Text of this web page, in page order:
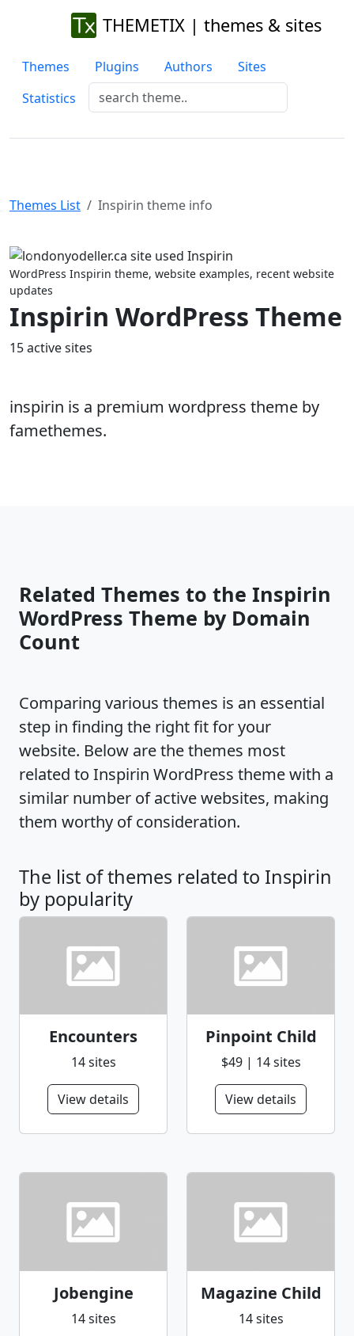
THEMETIX | themes & sites
Themes Plugins Authors
Sites
Statistics
Themes List Inspirin theme info
Previous
WordPress Inspirin theme, website examples, recent website
updates
Inspirin WordPress Theme
15 active sites
inspirin is a premium wordpress theme by
famethemes.
Related Themes to the Inspirin
WordPress Theme by Domain
Count
Comparing various themes is an essential
step in finding the right fit for your
website. Below are the themes most
related to Inspirin WordPress theme with a
similar number of active websites, making
them worthy of consideration.
The list of themes related to Inspirin
by popularity
Encounters
14 sites
View details
Pinpoint Child
$49 | 14 sites
View details
Jobengine
14 sites
Magazine Child
14 sites